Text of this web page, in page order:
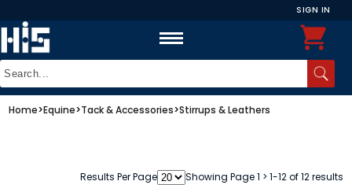
SIGN IN
Home>Equine>Tack & Accessories>Stirrups & Leathers
Results Per Page Showing Page 1 > 1-12 of 12 results